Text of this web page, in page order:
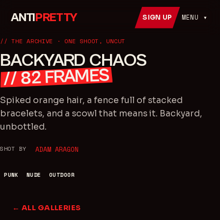
ANTIPRETTY SIGN UP MENU ▾
// THE ARCHIVE · ONE SHOOT, UNCUT
BACKYARD CHAOS
//82FRAMES
Spiked orange hair, a fence full of stacked
bracelets, and a scowl that means it. Backyard,
unbottled.
SHOT BY ADAM ARAGON
PUNK NUDE OUTDOOR
← ALL GALLERIES